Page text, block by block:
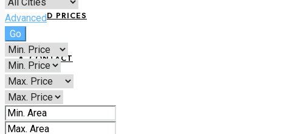
LAND PRICES
CONTACT
+234 070 1798 6168
Advanced
Go